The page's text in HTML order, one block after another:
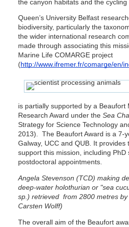
the canyon habitats and the cycling
Queen’s University Belfast
biodiversity, particularly the
the wider international research
made through associating this
Marine Life COMARGE project
(http://www.ifremer.fr/comarge/en/
is partially supported by a Beaufort
Research Award under the Sea
Strategy for Science Technology
2013). The Beaufort Award is a 7-
Galway, UCC and QUB. It
support this mission, including PhD
postdoctoral appointments.
Angela Stevenson (TCD) making
deep-water holothurian or "sea
sp.) retrieved from 2800 metres by
Carsten Wolff)
The overall aim of the Beaufort